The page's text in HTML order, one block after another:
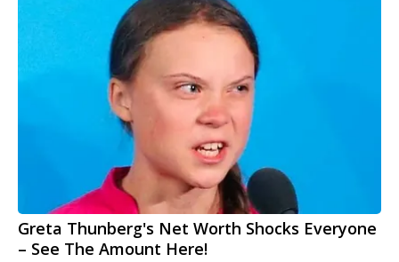
Greta Thunberg's Net Worth Shocks Everyone
– See The Amount Here!